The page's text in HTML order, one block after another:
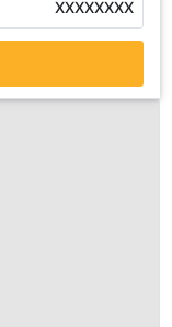
XXXXXXXX